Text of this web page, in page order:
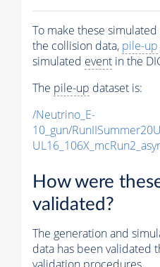
To make these
the collision data, pile-up
simulated event in the
The pile-up dataset is:
/Neutrino_E-
10_gun/
How were
validated?
The generation and
data has been validated